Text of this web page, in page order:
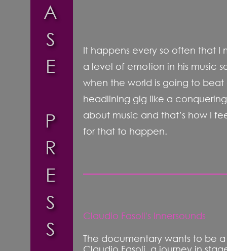
It happens every so often that
a level of emotion in his music
when the world is going to
headlining gig like a
about music and that’s how I
for that to happen.
Claudio Fasoli's Innersounds
The documentary wants to be
A
S
E
P
R
E
S
S